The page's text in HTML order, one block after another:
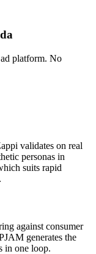
platform. No
validates on real
personas in
suits rapid
against consumer
generates the
in one loop.